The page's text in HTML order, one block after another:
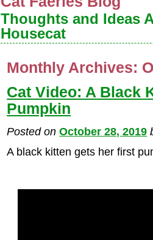
Thoughts and Ideas
Housecat
Monthly Archives:
Cat Video: A Black
Pumpkin
Posted onOctober 28, 2019
A black kitten gets her first